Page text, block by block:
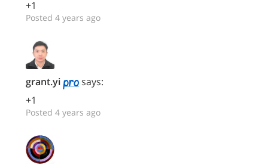
+1
Posted 4 years ago
grant.yi
says:
+1
Posted 4 years ago